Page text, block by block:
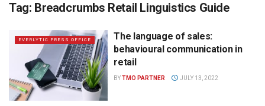
Tag: Breadcrumbs Retail Linguistics Guide
EVERLYTIC PRESS OFFICE
The language of sales:
behavioural communication in
retail
BYTMO PARTNER JULY 13, 2022